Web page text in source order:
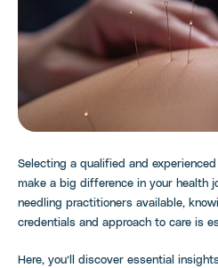
Selecting a qualified and
make a big difference in your health
needling practitioners available,
credentials and approach to care is
Here, you’ll discover essential